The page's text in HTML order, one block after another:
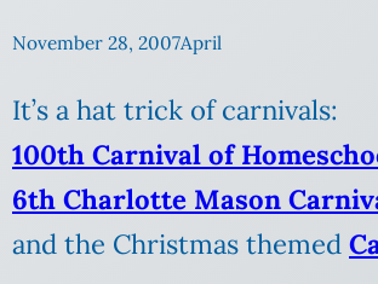
November 28, 2007April
It’s a hat trick of carnivals:
100th Carnival of
6th Charlotte Mason
and the Christmas themed